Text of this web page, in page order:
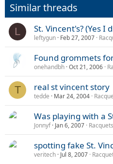
Similar threads
L St. Vincent's? (Yes I
leftygun Feb 27, 2007
Found grommets
onehandbh Oct 21, 2006
T real st vincent story
tedde Mar 24, 2004
Was playing with a
Jonnyf Jan 6, 2007 Racquets
spotting fake St.
veritech Jul 8, 2007